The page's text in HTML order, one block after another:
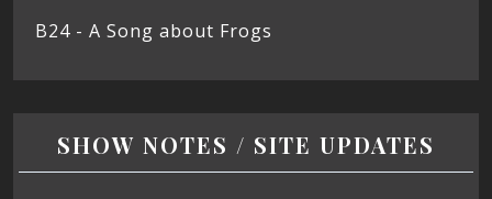
B24 - A Song about Frogs
SHOW NOTES / SITE UPDATES